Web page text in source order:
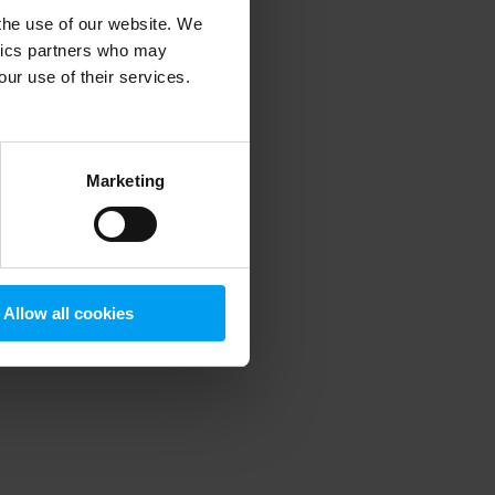
use of our website. We
partners who may
use of their services.
Marketing
Allow all cookies
information).